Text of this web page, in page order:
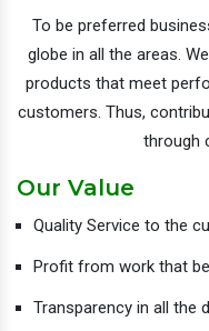
To be preferred
globe in all the areas.
products that meet
customers. Thus,
through
Our Value
Quality Service to the
Profit from work that
Transparency in all the